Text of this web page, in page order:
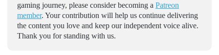
gaming journey, please consider becoming a Patreon
member. Your contribution will help us continue delivering
the content you love and keep our independent voice alive.
Thank you for standing with us.